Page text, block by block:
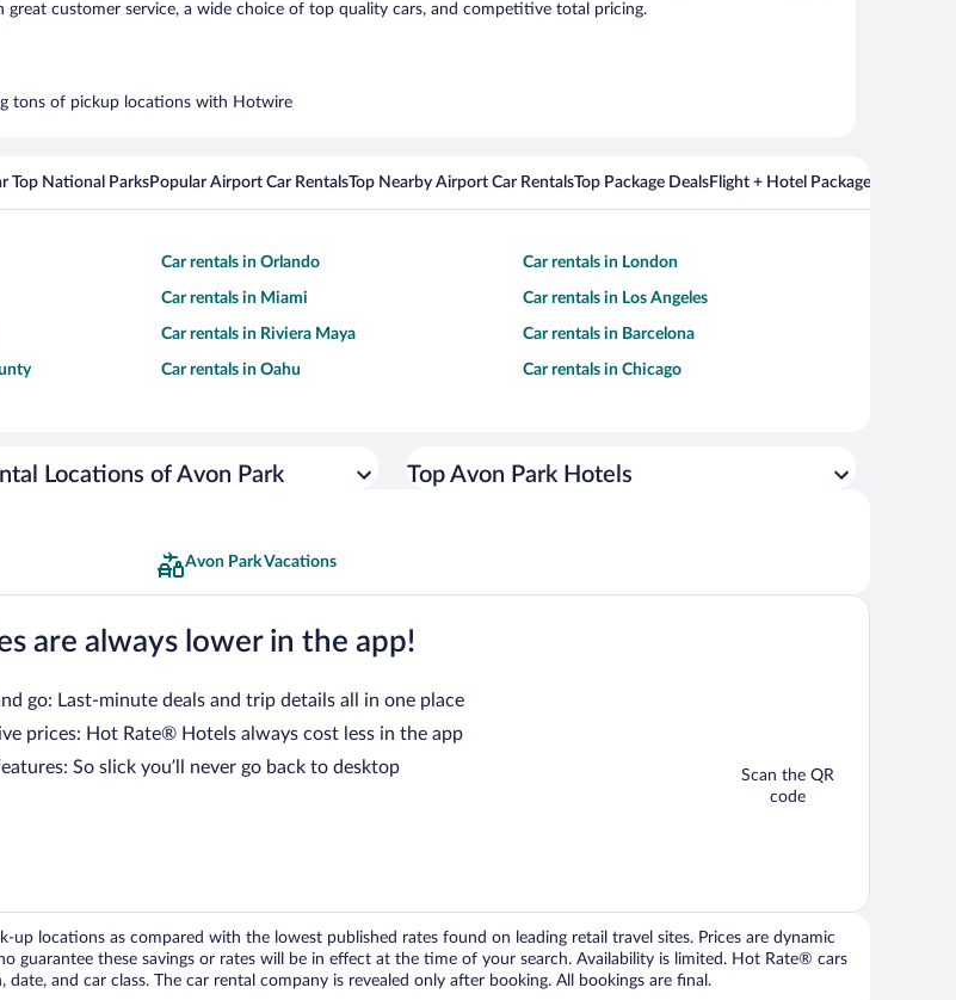
customer service, a wide choice of top quality cars, and competitive total pricing.
tons of pickup locations with Hotwire
Top National ParksPopular Airport Car RentalsTop Nearby Airport Car RentalsTop Package DealsFlight + Hotel Packages For
Car rentals in Orlando Car rentals in London
Car rentals in Miami Car rentals in Los Angeles
Car rentals in Riviera Maya Car rentals in Barcelona
Car rentals in Oahu Car rentals in Chicago
Locations of Avon Park Top Avon Park Hotels
Avon Park Vacations
are always lower in the app!
go: Last-minute deals and trip details all in one place
prices: Hot Rate® Hotels always cost less in the app
So slick you’ll never go back to desktop
Scan the QR
code
locations as compared with the lowest published rates found on leading retail travel sites. Prices are dynamic
guarantee these savings or rates will be in effect at the time of your search. Availability is limited. Hot Rate® cars
and car class. The car rental company is revealed only after booking. All bookings are final.